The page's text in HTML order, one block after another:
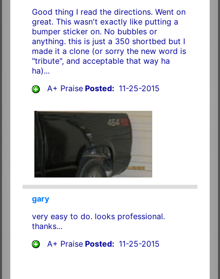
Good thing I read the directions. Went on
great. This wasn't exactly like putting a
bumper sticker on. No bubbles or
anything. this is just a 350 shortbed but I
made it a clone (or sorry the new word is
"tribute", and acceptable that way ha
ha)...
A+ PraisePosted: 11-25-2015
gary
very easy to do. looks professional.
thanks...
A+ PraisePosted: 11-25-2015